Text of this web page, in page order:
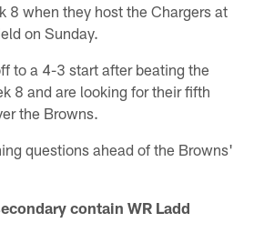
8 when they host the Chargers at
on Sunday.
to a 4-3 start after beating the
8 and are looking for their fifth
the Browns.
questions ahead of the Browns'
contain WR Ladd